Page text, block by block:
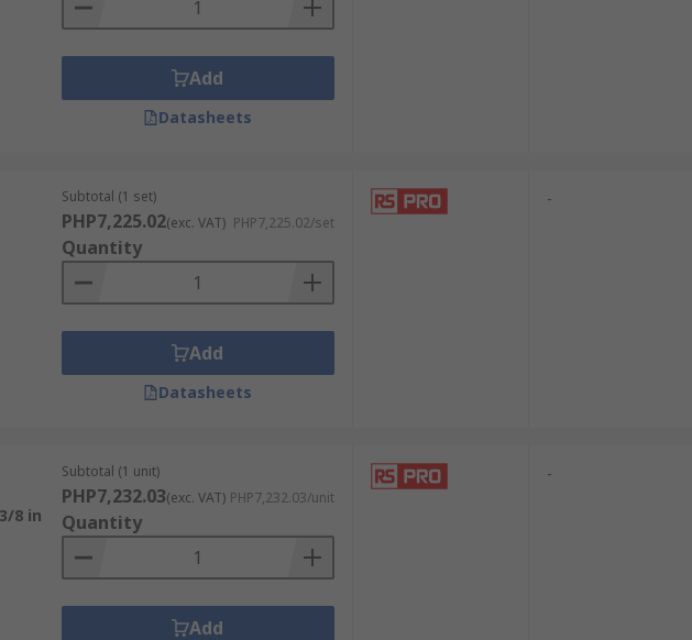
Add
Datasheets
Subtotal (1 set)
PHP7,225.02(exc. VAT) PHP7,225.02/set
Quantity
Add
Datasheets
-
8 in
Subtotal (1 unit)
PHP7,232.03(exc. VAT) PHP7,232.03/unit
Quantity
Add
-